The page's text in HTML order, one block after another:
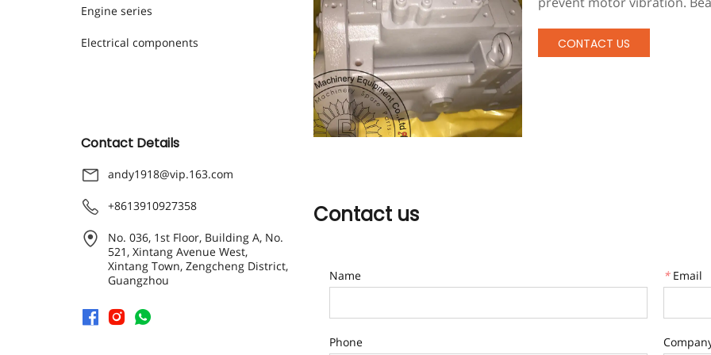
Engine series
Electrical components
Contact Details
andy1918@vip.163.com
+8613910927358
No. 036, 1st Floor, Building A, No.
521, Xintang Avenue West,
Xintang Town, Zengcheng District,
Guangzhou
vibration rubber feet to
CONTACT US
Contact us
Name * Email
Phone